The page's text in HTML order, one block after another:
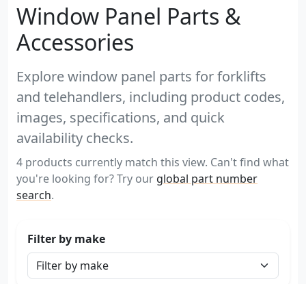
Window Panel Parts &
Accessories
Explore window panel parts for forklifts
and telehandlers, including product codes,
images, specifications, and quick
availability checks.
4 products currently match this view. Can't find what
you're looking for? Try our global part number
search.
Filter by make